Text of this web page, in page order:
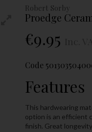
Robert Sorby
Proedge
€9.95
Code
Features
This hardwearing
option is an efficient
finish. Great